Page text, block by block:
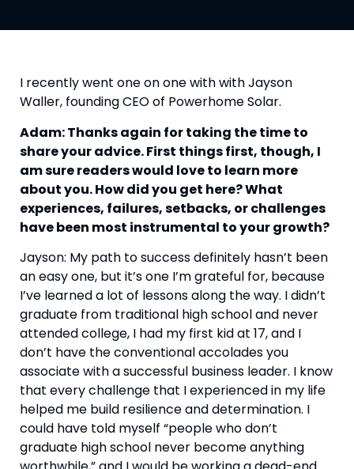
I recently went one on one with with Jayson
Waller, founding CEO of Powerhome Solar.
Adam: Thanks again for taking the time to
share your advice. First things first, though, I
am sure readers would love to learn more
about you. How did you get here? What
experiences, failures, setbacks, or challenges
have been most instrumental to your growth?
Jayson: My path to success definitely hasn’t been
an easy one, but it’s one I’m grateful for, because
I’ve learned a lot of lessons along the way. I didn’t
graduate from traditional high school and never
attended college, I had my first kid at 17, and I
don’t have the conventional accolades you
associate with a successful business leader. I know
that every challenge that I experienced in my life
helped me build resilience and determination. I
could have told myself “people who don’t
graduate high school never become anything